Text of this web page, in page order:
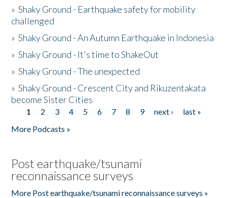
»Shaky Ground - Earthquake safety for mobility
challenged
»Shaky Ground - An Autumn Earthquake in Indonesia
»Shaky Ground - It's time to ShakeOut
»Shaky Ground - The unexpected
»Shaky Ground - Crescent City and Rikuzentakata
become Sister Cities
Pages
1 2 3 4 5 6 7 8 9 next ›
last »
More Podcasts »
Post earthquake/tsunami
reconnaissance surveys
More Post earthquake/tsunami reconnaissance surveys »